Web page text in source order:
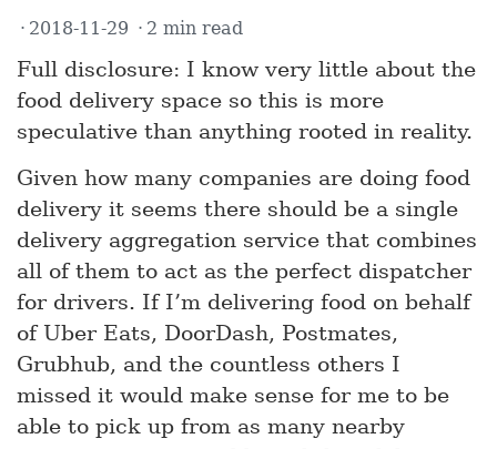
2018-11-29 2 min read
Full disclosure: I know very little about the
food delivery space so this is more
speculative than anything rooted in reality.
Given how many companies are doing food
delivery it seems there should be a single
delivery aggregation service that combines
all of them to act as the perfect dispatcher
for drivers. If I’m delivering food on behalf
of Uber Eats, DoorDash, Postmates,
Grubhub, and the countless others I
missed it would make sense for me to be
able to pick up from as many nearby